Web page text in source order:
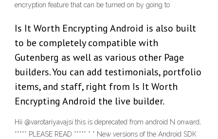
encryption feature that can be turned on by going to
Is It Worth Encrypting Android is also built
to be completely compatible with
Gutenberg as well as various other Page
builders. You can add testimonials, portfolio
items, and staff, right from Is It Worth
Encrypting Android the live builder.
Hii @varotariyavajsi this is deprecated from android N onward,
***** PLEASE READ ***** * * New versions of the Android SDK